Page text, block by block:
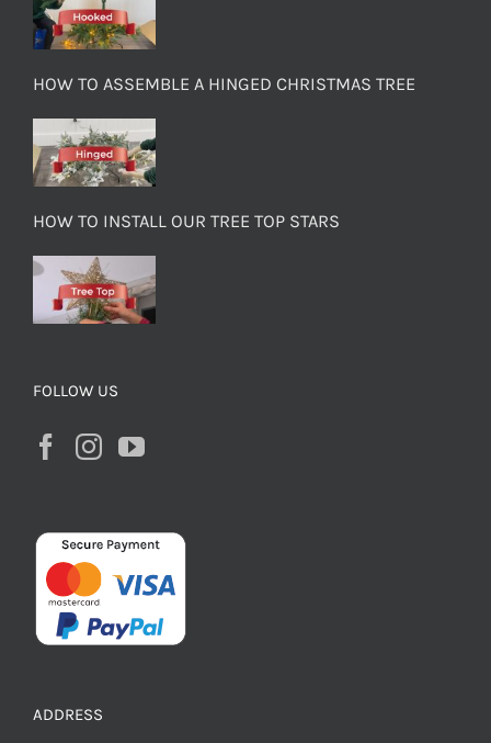
HOW TO ASSEMBLE A HINGED CHRISTMAS TREE
HOW TO INSTALL OUR TREE TOP STARS
FOLLOW US
ADDRESS